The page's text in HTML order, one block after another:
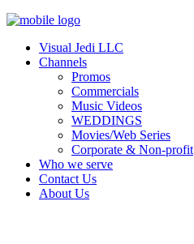
Visual Jedi LLC
Channels
Promos
Commercials
Music Videos
WEDDINGS
Movies/Web Series
Corporate & Non-profit
Who we serve
Contact Us
About Us